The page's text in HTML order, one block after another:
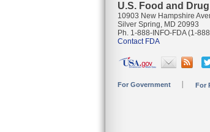
U.S. Food and
10903 New Hampshire
Silver Spring, MD 20993
Ph. 1-888-INFO-FDA (1-
Contact FDA
For Government For